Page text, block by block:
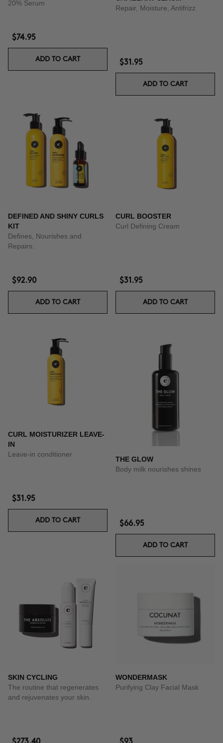
20% Serum
$74.95
ADD TO CART
Repair, Moisture, Antifrizz
$31.95
ADD TO CART
DEFINED AND SHINY CURLS
KIT
Defines, Nourishes and
Repairs.
$92.90
ADD TO CART
CURL BOOSTER
Curl Defining Cream
$31.95
ADD TO CART
CURL MOISTURIZER LEAVE-
IN
Leave-in conditioner
$31.95
ADD TO CART
THE GLOW
Body milk nourishes shines
$66.95
ADD TO CART
SKIN CYCLING
The routine that regenerates
and rejuvenates your skin.
WONDERMASK
Purifying Clay Facial Mask